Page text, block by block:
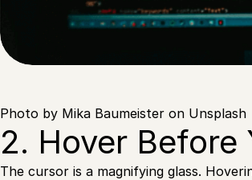
Photo by Mika Baumeister on Unsplash
2. Hover Before
The cursor is a magnifying glass.